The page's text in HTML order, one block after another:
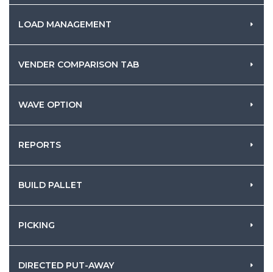
LOAD MANAGEMENT
VENDER COMPARISON TAB
WAVE OPTION
REPORTS
BUILD PALLET
PICKING
DIRECTED PUT-AWAY